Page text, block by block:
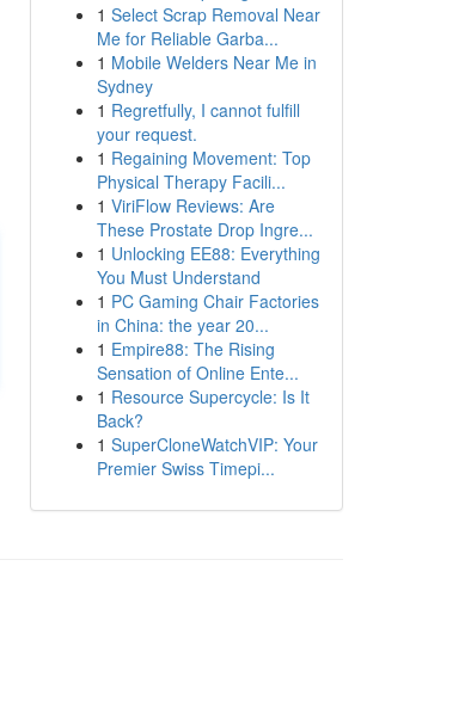
1 Select Scrap Removal Near
Me for Reliable Garba...
1 Mobile Welders Near Me in
Sydney
1 Regretfully, I cannot fulfill
your request.
1 Regaining Movement: Top
Physical Therapy Facili...
1 ViriFlow Reviews: Are
These Prostate Drop Ingre...
1 Unlocking EE88: Everything
You Must Understand
1 PC Gaming Chair Factories
in China: the year 20...
1 Empire88: The Rising
Sensation of Online Ente...
1 Resource Supercycle: Is It
Back?
1 SuperCloneWatchVIP: Your
Premier Swiss Timepi...